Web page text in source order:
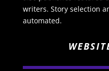
writers. Story selection
automated.